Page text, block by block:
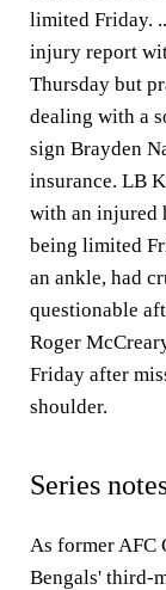
limited Friday.
injury report
Thursday but
dealing with a
sign Brayden
insurance. LB
with an injured
being limited
an ankle, had
questionable
Roger
Friday after
shoulder.
Series
As former AFC
Bengals' third-